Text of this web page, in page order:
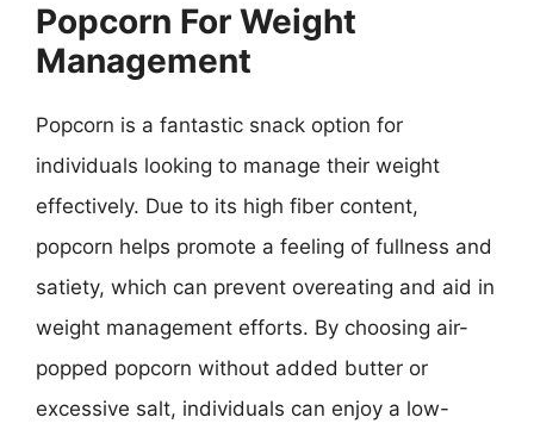
Popcorn For Weight
Management
Popcorn is a fantastic snack option for
individuals looking to manage their weight
effectively. Due to its high fiber content,
popcorn helps promote a feeling of fullness and
satiety, which can prevent overeating and aid in
weight management efforts. By choosing air-
popped popcorn without added butter or
excessive salt, individuals can enjoy a low-